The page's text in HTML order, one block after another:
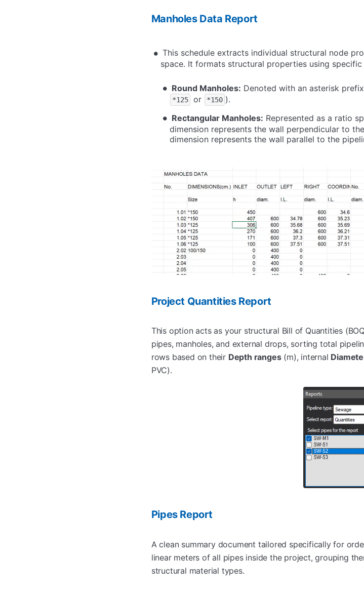
Manholes Data Report
This schedule extracts individual structural node
space. It formats structural properties using
Round Manholes: Denoted with an asterisk
*125 or *150 ).
Rectangular Manholes: Represented as a ratio
dimension represents the wall perpendicular to
dimension represents the wall parallel to the
Project Quantities Report
This option acts as your structural Bill of Quantities
pipes, manholes, and external drops, sorting total
rows based on their Depth ranges(m), internal
PVC).
Pipes Report
A clean summary document tailored specifically for
linear meters of all pipes inside the project, grouping
structural material types.